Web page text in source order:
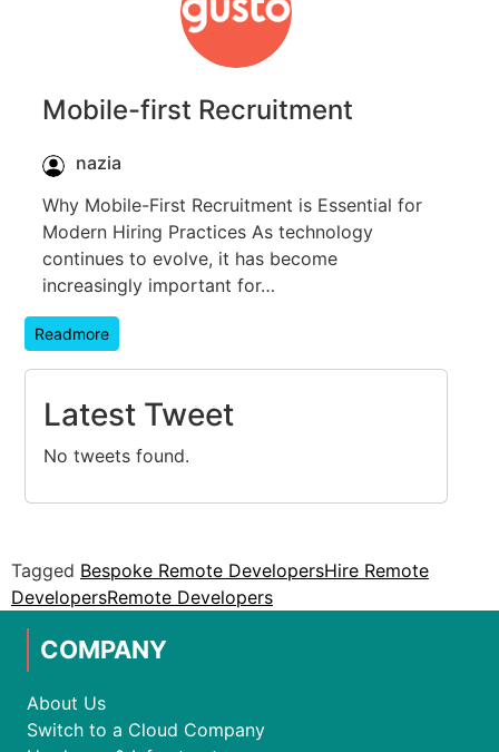
Mobile-first Recruitment
nazia
Why Mobile-First Recruitment is Essential for
Modern Hiring Practices As technology
continues to evolve, it has become
increasingly important for…
Readmore
Latest Tweet
No tweets found.
Tagged Bespoke Remote DevelopersHire Remote
DevelopersRemote Developers
COMPANY
About Us
Switch to a Cloud Company